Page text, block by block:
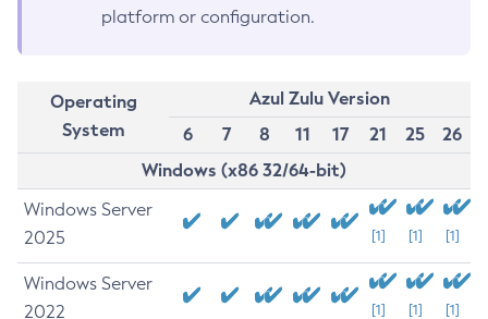
platform or configuration.
Operating
System
Azul Zulu Version
6
7 8 11 17 21 25
26
Windows (x86 32/64-bit)
Windows Server
2025
[1] [1] [1]
Windows Server
2022
[1] [1] [1]